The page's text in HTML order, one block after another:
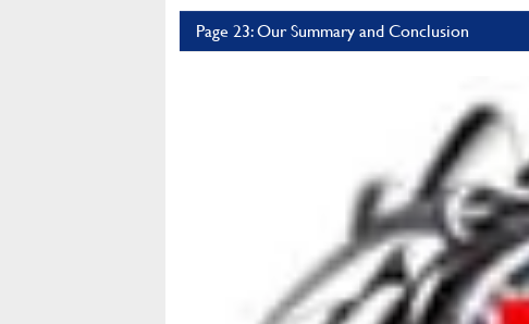
Page 23: Our Summary and Conclusion